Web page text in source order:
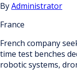
ByAdministrator
France
French company
time test benches
robotic systems,